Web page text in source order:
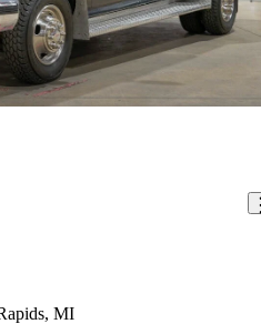
Will pull anything I hook to it,
Does great off road, goes
the trees. A blast to drive even
MI